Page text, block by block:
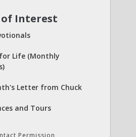
of Interest
Life (Monthly
Letter from Chuck
and Tours
Permission